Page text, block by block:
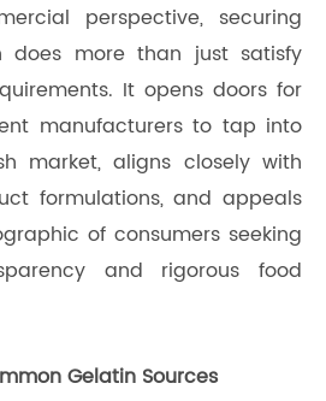
perspective, securing
does more than just satisfy
It opens doors for
manufacturers to tap into
market, aligns closely with
formulations, and appeals
of consumers seeking
and rigorous food
Gelatin Sources